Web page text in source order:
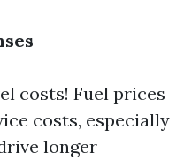
costs! Fuel prices
costs, especially
longer